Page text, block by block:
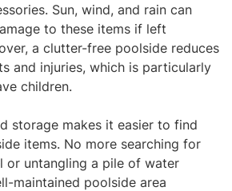
Sun, wind, and rain can
to these items if left
a clutter-free poolside reduces
and injuries, which is particularly
children.
storage makes it easier to find
items. No more searching for
or untangling a pile of water
maintained poolside area